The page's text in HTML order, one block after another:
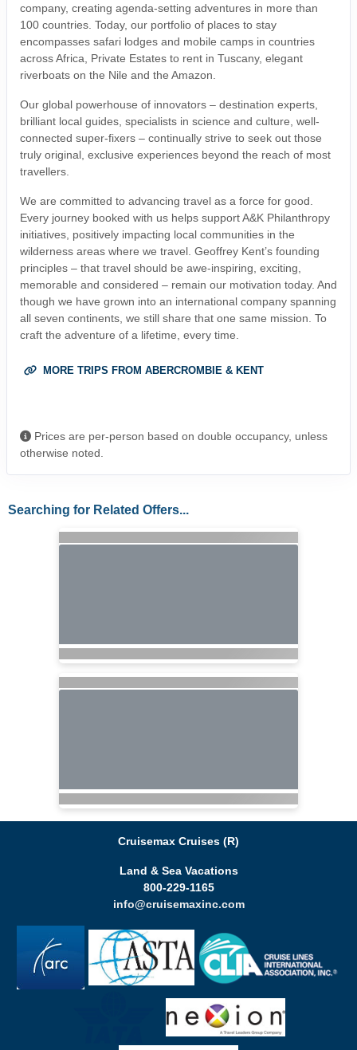
company, creating agenda-setting adventures in more than
100 countries. Today, our portfolio of places to stay
encompasses safari lodges and mobile camps in countries
across Africa, Private Estates to rent in Tuscany, elegant
riverboats on the Nile and the Amazon.
Our global powerhouse of innovators – destination experts,
brilliant local guides, specialists in science and culture, well-
connected super-fixers – continually strive to seek out those
truly original, exclusive experiences beyond the reach of most
travellers.
We are committed to advancing travel as a force for good.
Every journey booked with us helps support A&K Philanthropy
initiatives, positively impacting local communities in the
wilderness areas where we travel. Geoffrey Kent’s founding
principles – that travel should be awe-inspiring, exciting,
memorable and considered – remain our motivation today. And
though we have grown into an international company spanning
all seven continents, we still share that one same mission. To
craft the adventure of a lifetime, every time.
MORE TRIPS FROM ABERCROMBIE & KENT
Prices are per-person based on double occupancy, unless
otherwise noted.
Searching for Related Offers...
Cruisemax Cruises (R)
Land & Sea Vacations
800-229-1165
info@cruisemaxinc.com